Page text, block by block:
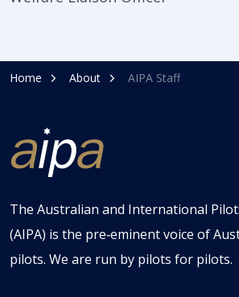
Home About AIPA Staff
The Australian and International
(AIPA) is the pre‑eminent voice of
pilots. We are run by pilots for pilots.